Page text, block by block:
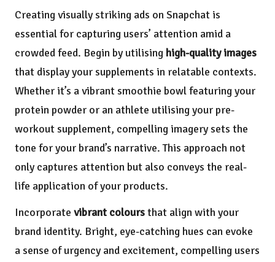
Creating visually striking ads on Snapchat is
essential for capturing users’ attention amid a
crowded feed. Begin by utilising high-quality images
that display your supplements in relatable contexts.
Whether it’s a vibrant smoothie bowl featuring your
protein powder or an athlete utilising your pre-
workout supplement, compelling imagery sets the
tone for your brand’s narrative. This approach not
only captures attention but also conveys the real-
life application of your products.
Incorporate vibrant coloursthat align with your
brand identity. Bright, eye-catching hues can evoke
a sense of urgency and excitement, compelling users